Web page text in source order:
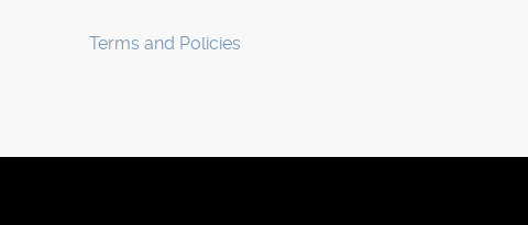
Terms and Policies